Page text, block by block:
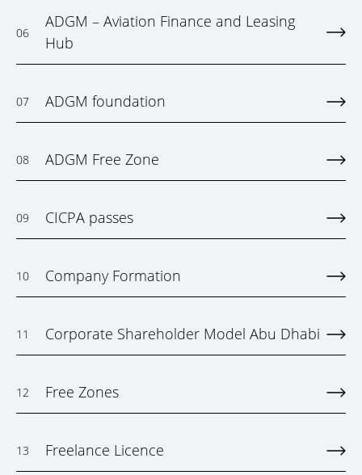
06
ADGM – Aviation Finance and Leasing
Hub
07 ADGM foundation
08 ADGM Free Zone
09 CICPA passes
10 Company Formation
11 Corporate Shareholder Model Abu Dhabi
12 Free Zones
13 Freelance Licence